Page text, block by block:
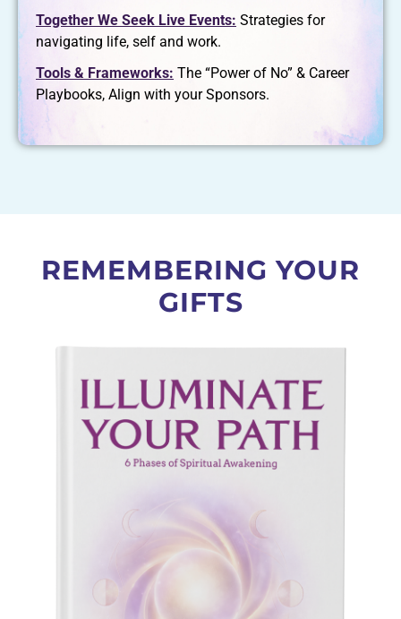
Together We Seek Live Events: Strategies for
navigating life, self and work.
Tools & Frameworks: The “Power of No” & Career
Playbooks, Align with your Sponsors.
REMEMBERING YOUR
GIFTS